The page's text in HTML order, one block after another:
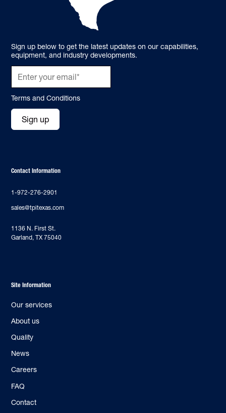
Sign up below to get the latest updates on our capabilities,
equipment, and industry developments.
Terms and Conditions
Sign up
Contact Information
1-972-276-2901
sales@tpitexas.com
‍1136 N. First St.
Garland, TX 75040
Site Information
Our services
About us
Quality
News
Careers
FAQ
Contact